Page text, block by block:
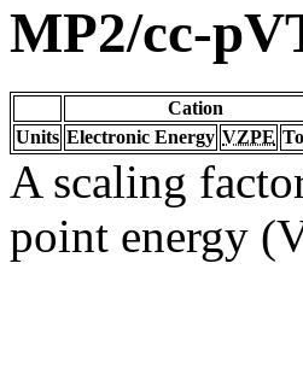
MP2/cc-
Cation
Units Electronic Energy VZPE
A scaling
point energy